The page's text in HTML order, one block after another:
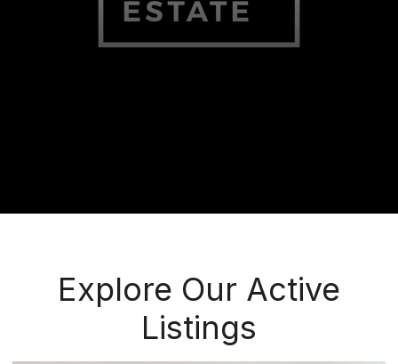
Explore Our Active
Listings